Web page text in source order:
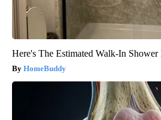
Here's The Estimated Walk-In Shower
HomeBuddy